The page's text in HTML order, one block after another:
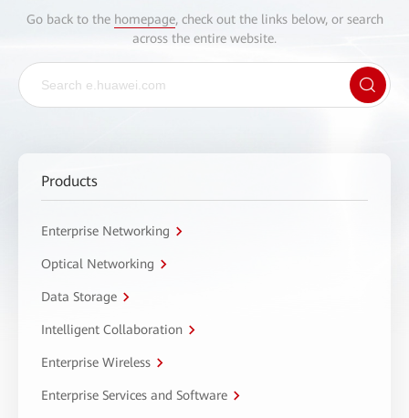
Go back to the homepage, check out the links below, or search
across the entire website.
Products
Enterprise Networking
Optical Networking
Data Storage
Intelligent Collaboration
Enterprise Wireless
Enterprise Services and Software